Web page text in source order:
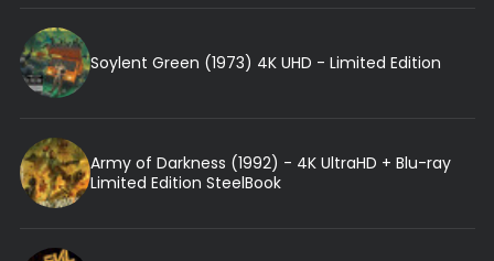
Soylent Green (1973) 4K UHD - Limited Edition
Army of Darkness (1992) - 4K UltraHD + Blu-ray
Limited Edition SteelBook